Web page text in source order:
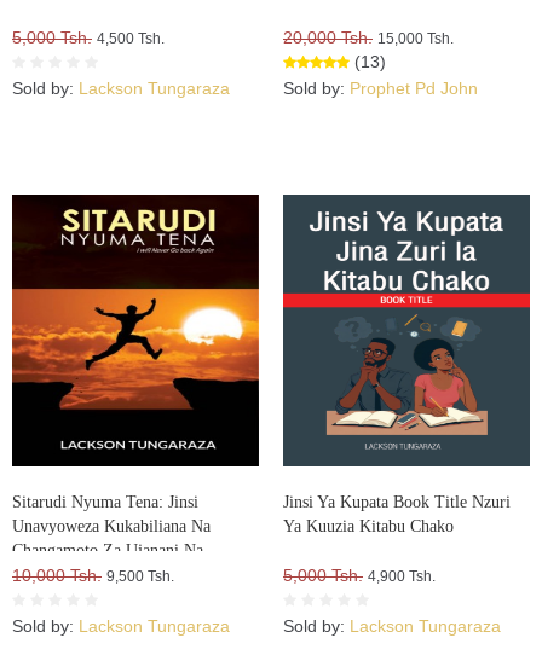
5,000 Tsh. 4,500 Tsh.
Sold by: Lackson Tungaraza
20,000 Tsh. 15,000 Tsh.
(13)
Sold by: Prophet Pd John
Sitarudi Nyuma Tena: Jinsi
Unavyoweza Kukabiliana Na
Changamoto Za Ujanani Na
Kuweza Kuifikia Hatma Yako
10,000 Tsh. 9,500 Tsh.
Sold by: Lackson Tungaraza
Jinsi Ya Kupata Book Title Nzuri
Ya Kuuzia Kitabu Chako
5,000 Tsh. 4,900 Tsh.
Sold by: Lackson Tungaraza